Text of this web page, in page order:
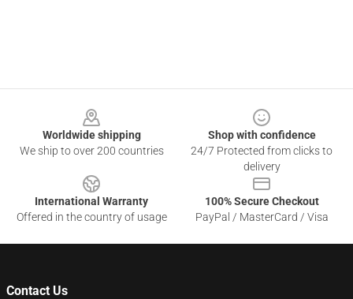
Worldwide shipping
We ship to over 200 countries
Shop with confidence
24/7 Protected from clicks to
delivery
International Warranty
Offered in the country of usage
100% Secure Checkout
PayPal / MasterCard / Visa
Contact Us